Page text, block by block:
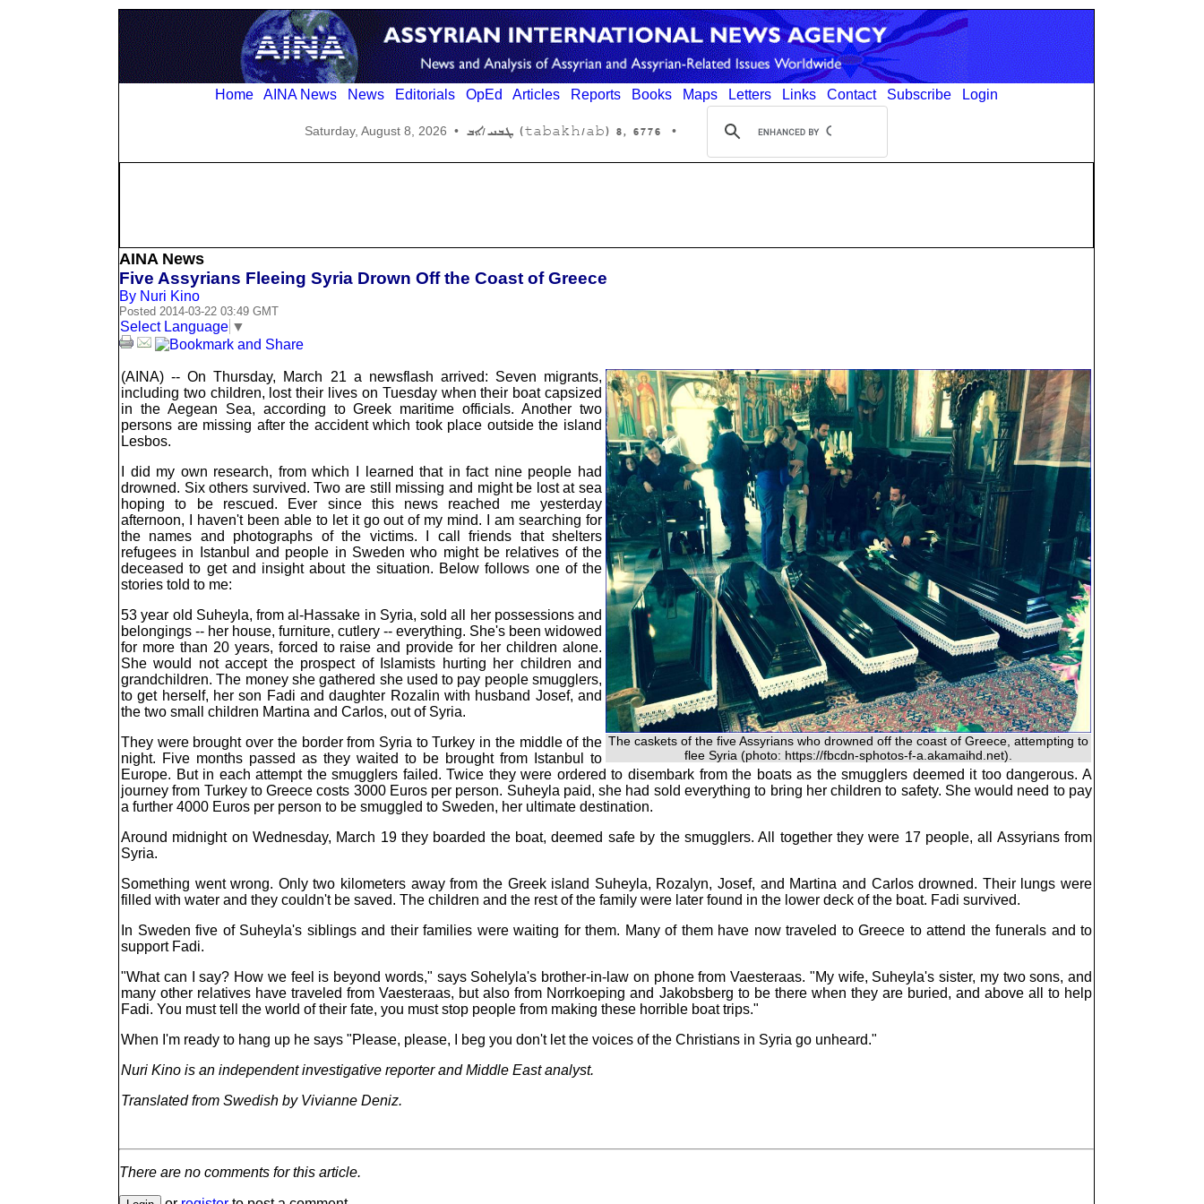
Home AINA News News Editorials OpEd Articles Reports Books Maps Letters Links Contact Subscribe Login
Saturday, August 8, 2026 • 6776 ,8 (tabakh/ab) ܛܒܚ/ܐܒ •
AINA News
Five Assyrians Fleeing Syria Drown Off the Coast of Greece
By Nuri Kino
Posted 2014-03-22 03:49 GMT
Select Language ▼
The caskets of the five Assyrians who drowned off the coast of Greece, attempting to
flee Syria (photo: https://fbcdn-sphotos-f-a.akamaihd.net).
(AINA) -- On Thursday, March 21 a newsflash arrived: Seven migrants,
including two children, lost their lives on Tuesday when their boat capsized
in the Aegean Sea, according to Greek maritime officials. Another two
persons are missing after the accident which took place outside the island
Lesbos.
I did my own research, from which I learned that in fact nine people had
drowned. Six others survived. Two are still missing and might be lost at sea
hoping to be rescued. Ever since this news reached me yesterday
afternoon, I haven't been able to let it go out of my mind. I am searching for
the names and photographs of the victims. I call friends that shelters
refugees in Istanbul and people in Sweden who might be relatives of the
deceased to get and insight about the situation. Below follows one of the
stories told to me:
53 year old Suheyla, from al-Hassake in Syria, sold all her possessions and
belongings -- her house, furniture, cutlery -- everything. She's been widowed
for more than 20 years, forced to raise and provide for her children alone.
She would not accept the prospect of Islamists hurting her children and
grandchildren. The money she gathered she used to pay people smugglers,
to get herself, her son Fadi and daughter Rozalin with husband Josef, and
the two small children Martina and Carlos, out of Syria.
They were brought over the border from Syria to Turkey in the middle of the
night. Five months passed as they waited to be brought from Istanbul to
Europe. But in each attempt the smugglers failed. Twice they were ordered to disembark from the boats as the smugglers deemed it too dangerous. A
journey from Turkey to Greece costs 3000 Euros per person. Suheyla paid, she had sold everything to bring her children to safety. She would need to pay
a further 4000 Euros per person to be smuggled to Sweden, her ultimate destination.
Around midnight on Wednesday, March 19 they boarded the boat, deemed safe by the smugglers. All together they were 17 people, all Assyrians from
Syria.
Something went wrong. Only two kilometers away from the Greek island Suheyla, Rozalyn, Josef, and Martina and Carlos drowned. Their lungs were
filled with water and they couldn't be saved. The children and the rest of the family were later found in the lower deck of the boat. Fadi survived.
In Sweden five of Suheyla's siblings and their families were waiting for them. Many of them have now traveled to Greece to attend the funerals and to
support Fadi.
"What can I say? How we feel is beyond words," says Sohelyla's brother-in-law on phone from Vaesteraas. "My wife, Suheyla's sister, my two sons, and
many other relatives have traveled from Vaesteraas, but also from Norrkoeping and Jakobsberg to be there when they are buried, and above all to help
Fadi. You must tell the world of their fate, you must stop people from making these horrible boat trips."
When I'm ready to hang up he says "Please, please, I beg you don't let the voices of the Christians in Syria go unheard."
Nuri Kino is an independent investigative reporter and Middle East analyst.
Translated from Swedish by Vivianne Deniz.
There are no comments for this article.